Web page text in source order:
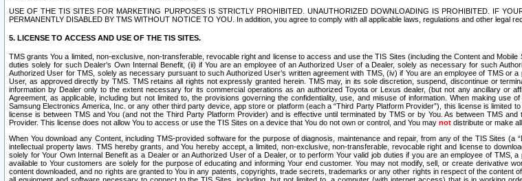
USE OF THE TIS SITES FOR MARKETING PURPOSES IS STRICTLY PROHIBITED. UNAUTHORIZED DOWNLOADING IS PROHIBITED. IF
PERMANENTLY DISABLED BY TMS WITHOUT NOTICE TO YOU. In addition, you agree to comply with all applicable laws, regulations and other legal
5. LICENSE TO ACCESS AND USE OF THE TIS SITES.
TMS grants You a limited, non-exclusive, non-transferable, revocable right and license to access and use the TIS Sites (including the Content and
duties solely for such Dealer’s Own Internal Benefit, (ii) if You are an employee of an Authorized User of a Dealer, solely as necessary for such
Authorized User for TMS, solely as necessary pursuant to such Authorized User’s written agreement with TMS, (iv) if You are an employee of TMS
User, as approved directly by TMS. TMS retains all rights not expressly granted herein. TMS may, in its sole discretion, suspend, discontinue or
information by Dealer only to the extent necessary for its commercial operations as an authorized Toyota or Lexus dealer, (but not any ancillary or
Agreement, as applicable, including but not limited to, the provisions governing the confidentiality, use, and misuse of information. When making use
Samsung Electronics America, Inc. or any other third party device, app store or platform (each a “Third Party Platform Provider”), this license is
license is between TMS and You (and not the Third Party Platform Provider) and is effective until terminated by TMS or by You. As between TMS
Provider. This license does not allow You to access or use the TIS Sites on a device that You do not own or control, and You may not distribute or make
When You download any Content, including TMS-provided software for the purpose of diagnosis, maintenance and repair, from any of the TIS Sites
intellectual property laws. TMS hereby grants, and You hereby accept, a limited, non-exclusive, non-transferable, revocable right and license to
solely for Your Own Internal Benefit as a Dealer or an Authorized User of a Dealer, or to perform Your valid job duties if you are an employee of
available to Your customers are solely for the purpose of educating and informing Your end customer. You may not modify, sell, or create
content downloaded, and no rights are granted to You in any patents, copyrights, trade secrets, trademarks or any other rights in respect of the